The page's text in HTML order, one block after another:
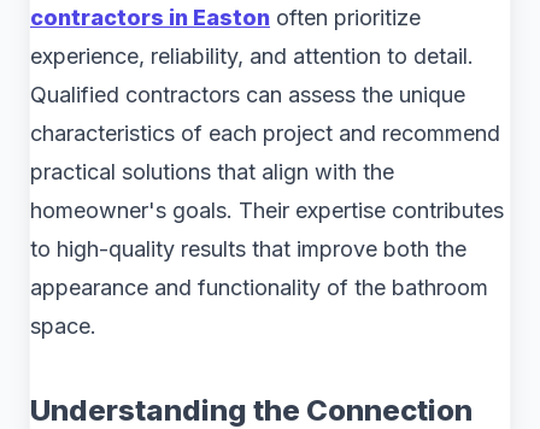
contractors in Easton often prioritize
experience, reliability, and attention to detail.
Qualified contractors can assess the unique
characteristics of each project and recommend
practical solutions that align with the
homeowner's goals. Their expertise contributes
to high-quality results that improve both the
appearance and functionality of the bathroom
space.
Understanding the Connection